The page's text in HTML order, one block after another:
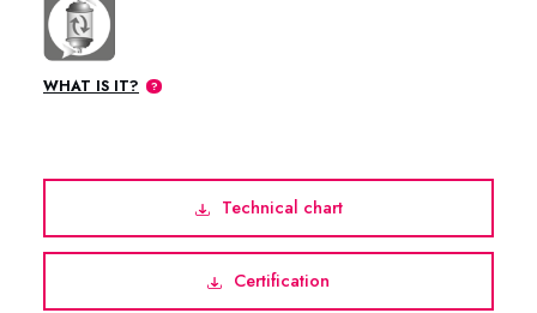
WHAT IS IT?
Technical chart
Certification